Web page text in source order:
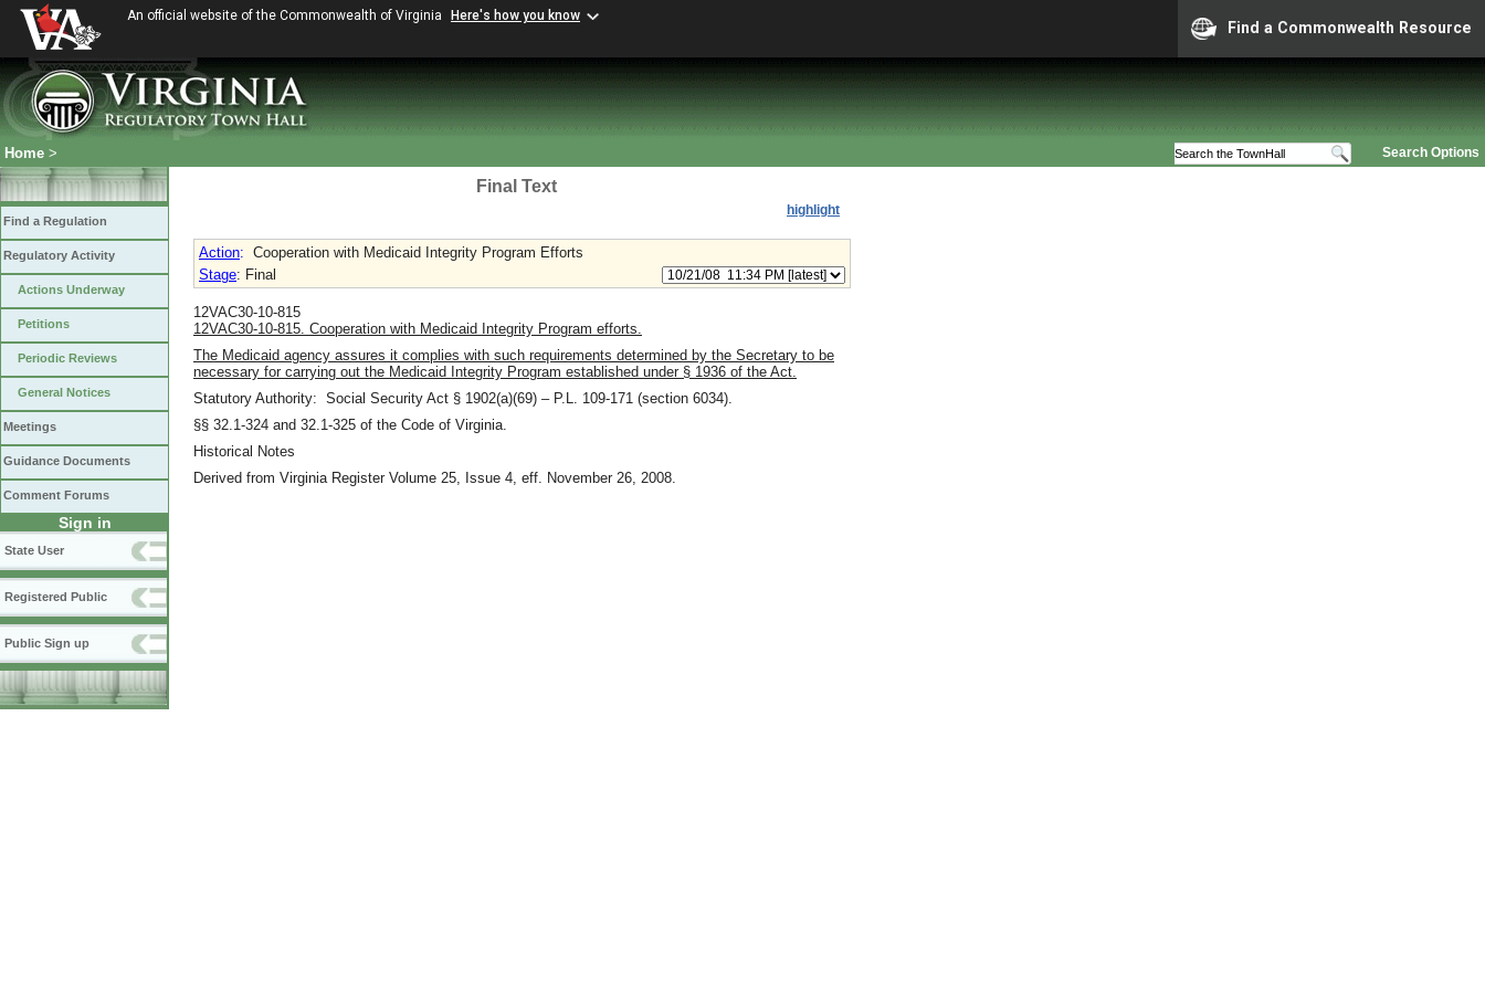
An official website of the Commonwealth of Virginia Here's how you know
Find a Commonwealth Resource
Search Options
Home >
Find a Regulation
Regulatory Activity
Actions Underway
Petitions
Periodic Reviews
General Notices
Meetings
Guidance Documents
Comment Forums
Sign in
State User
Registered Public
Public Sign up
Final Text
highlight
Action: Cooperation with Medicaid Integrity Program Efforts
Stage: Final
12VAC30-10-815
12VAC30-10-815. Cooperation with Medicaid Integrity Program efforts.
The Medicaid agency assures it complies with such requirements determined by the Secretary to be
necessary for carrying out the Medicaid Integrity Program established under § 1936 of the Act.
Statutory Authority: Social Security Act § 1902(a)(69) – P.L. 109-171 (section 6034).
§§ 32.1-324 and 32.1-325 of the Code of Virginia.
Historical Notes
Derived from Virginia Register Volume 25, Issue 4, eff. November 26, 2008.